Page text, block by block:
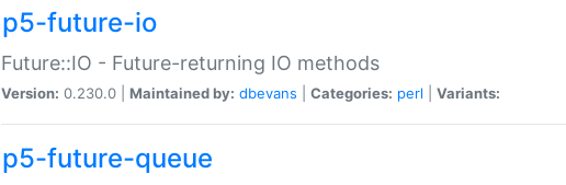
p5-future-io
Future::IO - Future-returning IO methods
Version: 0.230.0 | Maintained by: dbevans Categories: perl Variants:
p5-future-queue